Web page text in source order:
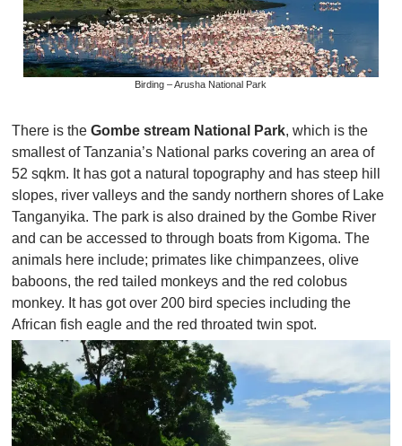
Birding – Arusha National Park
There is theGombe stream National Park, which is the
smallest of Tanzania’s National parks covering an area of
52 sqkm. It has got a natural topography and has steep hill
slopes, river valleys and the sandy northern shores of Lake
Tanganyika. The park is also drained by the Gombe River
and can be accessed to through boats from Kigoma. The
animals here include; primates like chimpanzees, olive
baboons, the red tailed monkeys and the red colobus
monkey. It has got over 200 bird species including the
African fish eagle and the red throated twin spot.